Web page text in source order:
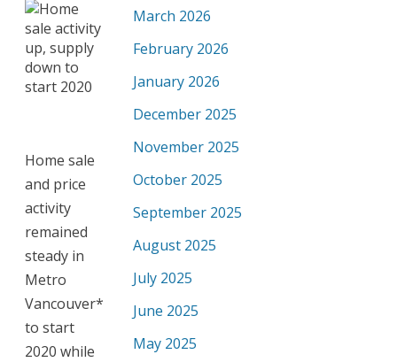
Home sale
and price
activity
remained
steady in
Metro
Vancouver*
to start
2020 while
March 2026
February 2026
January 2026
December 2025
November 2025
October 2025
September 2025
August 2025
July 2025
June 2025
May 2025